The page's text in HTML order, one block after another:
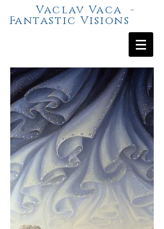
Vaclav Vaca -
Fantastic Visions